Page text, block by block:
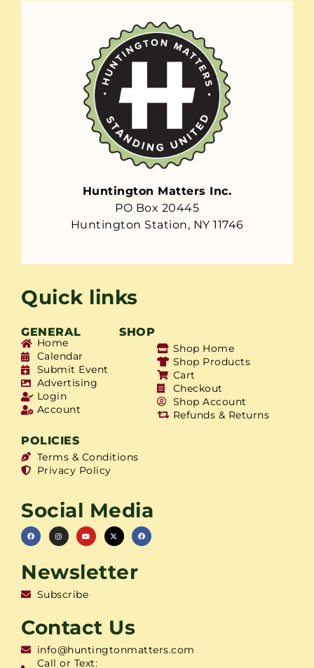
Huntington Matters Inc.
PO Box 20445
Huntington Station, NY 11746
Quick links
GENERAL SHOP
Home
Calendar
Submit Event
Advertising
Login
Account
Shop Home
Shop Products
Cart
Checkout
Shop Account
Refunds & Returns
POLICIES
Terms & Conditions
Privacy Policy
Social Media
Newsletter
Subscribe
Contact Us
info@huntingtonmatters.com
Call or Text: